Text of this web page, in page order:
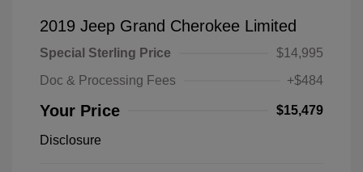
2019 Jeep Grand Cherokee Limited
Special Sterling Price
$14,995
Doc & Processing Fees
+$484
Your Price $15,479
Disclosure